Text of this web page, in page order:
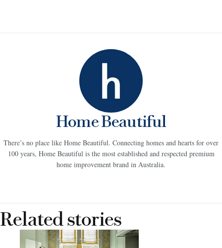
Home Beautiful
There’s no place like Home Beautiful. Connecting homes and hearts for over
100 years, Home Beautiful is the most established and respected premium
home improvement brand in Australia.
Related stories